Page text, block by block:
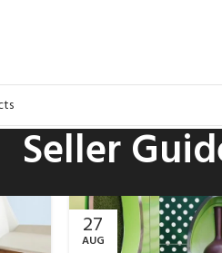
Seller
27
AUG